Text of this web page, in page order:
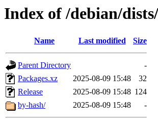
Index of /debian/
Name Last modified Size
Parent Directory
-
Packages.xz
2025-08-09 15:48
32
Release
2025-08-09 15:48 124
by-hash/
2025-08-09 15:48 -